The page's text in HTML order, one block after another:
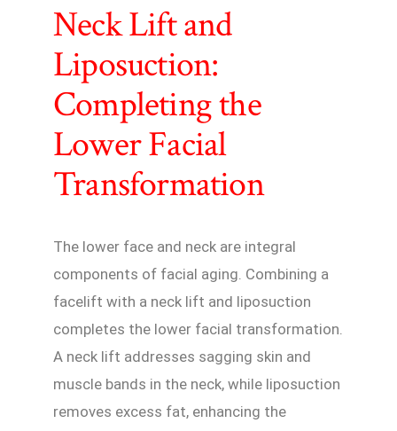
Neck Lift and
Liposuction:
Completing the
Lower Facial
Transformation
The lower face and neck are integral
components of facial aging. Combining a
facelift with a neck lift and liposuction
completes the lower facial transformation.
A neck lift addresses sagging skin and
muscle bands in the neck, while liposuction
removes excess fat, enhancing the